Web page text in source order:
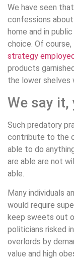
We have seen
confessions
home and in
choice. Of
strategy
products
the lower shelves
We say it,
Such predatory
contribute to the
able to do
are able are not
able.
Many individuals
would require
keep sweets out
politicians risked
overlords by
value and high